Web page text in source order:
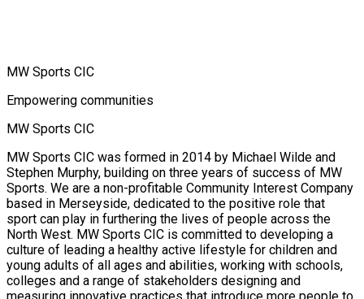
MW Sports CIC
Empowering communities
MW Sports CIC
MW Sports CIC was formed in 2014 by Michael Wilde and
Stephen Murphy, building on three years of success of MW
Sports. We are a non-profitable Community Interest Company
based in Merseyside, dedicated to the positive role that
sport can play in furthering the lives of people across the
North West. MW Sports CIC is committed to developing a
culture of leading a healthy active lifestyle for children and
young adults of all ages and abilities, working with schools,
colleges and a range of stakeholders designing and